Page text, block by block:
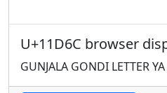
U+11D6C browser
GUNJALA GONDI LETTER YA